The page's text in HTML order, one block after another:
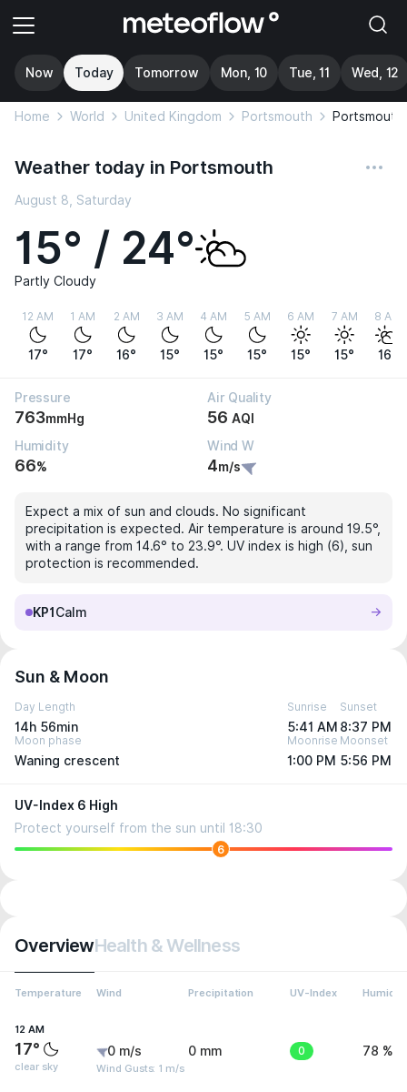
Now Today Tomorrow Mon, 10 Tue, 11 Wed, 12
Home World United Kingdom Portsmouth Portsmouth
Weather today in Portsmouth
August 8, Saturday
15° / 24°
Partly Cloudy
12 AM
17°
1 AM
17°
2 AM
16°
3 AM
15°
4 AM
15°
5 AM
15°
6 AM
15°
7 AM
15°
8 AM
16°
Pressure
763mmHg
Air Quality
56 AQI
Humidity
66%
Wind W
4m/s
Expect a mix of sun and clouds. No significant
precipitation is expected. Air temperature is around 19.5°,
with a range from 14.6° to 23.9°. UV index is high (6), sun
protection is recommended.
KP1 Calm
Sun & Moon
Day Length
14h 56min
Sunrise
5:41 AM
Sunset
8:37 PM
Moon phase
Waning crescent
Moonrise
1:00 PM
Moonset
5:56 PM
UV-Index 6 High
Protect yourself from the sun until 18:30
6
OverviewHealth & Wellness
Temperature Wind Precipitation UV-Index Humidity
12 AM
17°
clear sky
0 m/s
Wind Gusts: 1 m/s
0 mm 0 78 %